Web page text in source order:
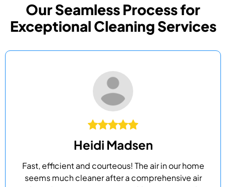
Our Seamless Process for
Exceptional Cleaning Services
Heidi Madsen
Fast, efficient and courteous! The air in our home
seems much cleaner after a comprehensive air